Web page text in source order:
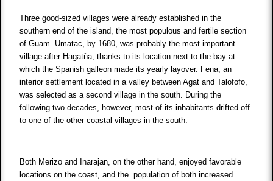
Three good-sized villages were already established in the
southern end of the island, the most populous and fertile section
of Guam. Umatac, by 1680, was probably the most important
village after Hagatña, thanks to its location next to the bay at
which the Spanish galleon made its yearly layover. Fena, an
interior settlement located in a valley between Agat and Talofofo,
was selected as a second village in the south. During the
following two decades, however, most of its inhabitants drifted off
to one of the other coastal villages in the south.
Both Merizo and Inarajan, on the other hand, enjoyed favorable
locations on the coast, and the population of both increased